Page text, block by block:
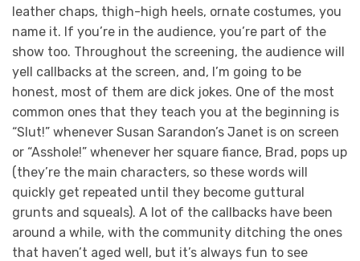
leather chaps, thigh-high heels, ornate costumes, you
name it. If you’re in the audience, you’re part of the
show too. Throughout the screening, the audience will
yell callbacks at the screen, and, I’m going to be
honest, most of them are dick jokes. One of the most
common ones that they teach you at the beginning is
“Slut!” whenever Susan Sarandon’s Janet is on screen
or “Asshole!” whenever her square fiance, Brad, pops up
(they’re the main characters, so these words will
quickly get repeated until they become guttural
grunts and squeals). A lot of the callbacks have been
around a while, with the community ditching the ones
that haven’t aged well, but it’s always fun to see